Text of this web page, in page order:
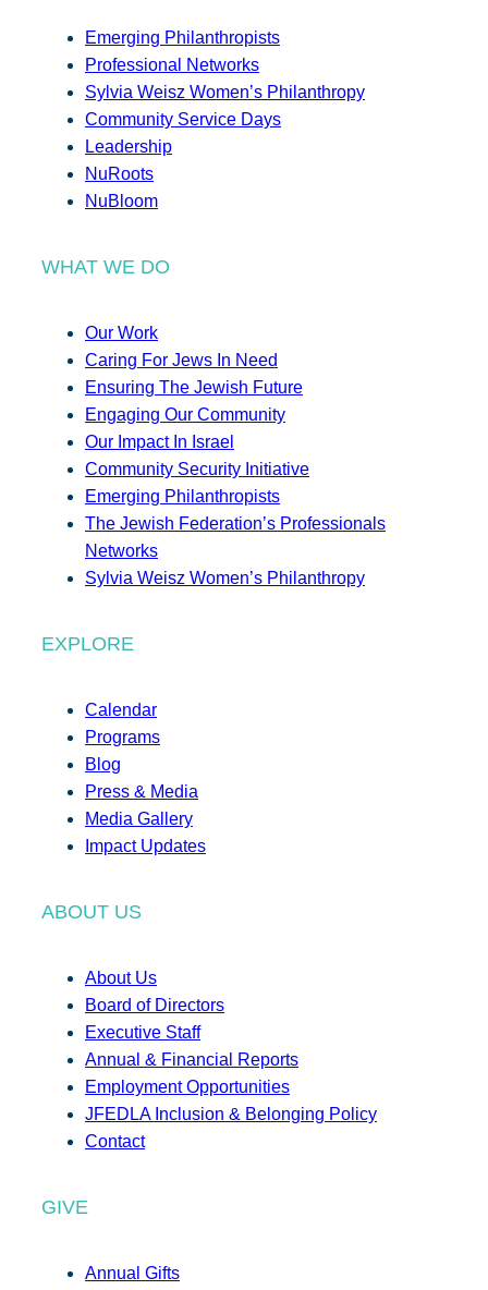
Emerging Philanthropists
Professional Networks
Sylvia Weisz Women’s Philanthropy
Community Service Days
Leadership
NuRoots
NuBloom
WHAT WE DO
Our Work
Caring For Jews In Need
Ensuring The Jewish Future
Engaging Our Community
Our Impact In Israel
Community Security Initiative
Emerging Philanthropists
The Jewish Federation’s Professionals
Networks
Sylvia Weisz Women’s Philanthropy
EXPLORE
Calendar
Programs
Blog
Press & Media
Media Gallery
Impact Updates
ABOUT US
About Us
Board of Directors
Executive Staff
Annual & Financial Reports
Employment Opportunities
JFEDLA Inclusion & Belonging Policy
Contact
GIVE
Annual Gifts